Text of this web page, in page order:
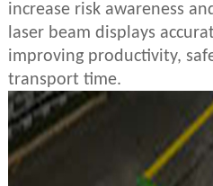
increase risk awareness
laser beam displays
improving productivity,
transport time.